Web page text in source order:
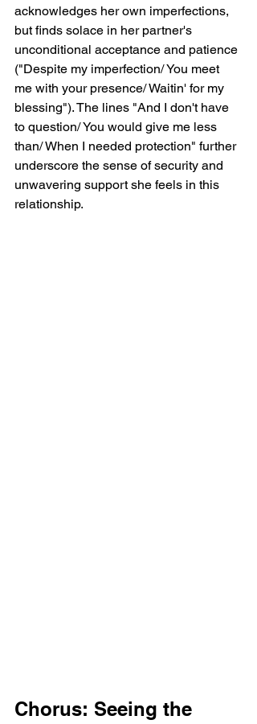
acknowledges her own imperfections,
but finds solace in her partner's
unconditional acceptance and patience
("Despite my imperfection/ You meet
me with your presence/ Waitin' for my
blessing"). The lines "And I don't have
to question/ You would give me less
than/ When I needed protection" further
underscore the sense of security and
unwavering support she feels in this
relationship.
Chorus: Seeing the